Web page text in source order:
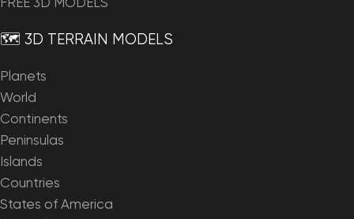
FREE 3D MODELS
🗺️ 3D TERRAIN MODELS
Planets
World
Continents
Peninsulas
Islands
Countries
States of America